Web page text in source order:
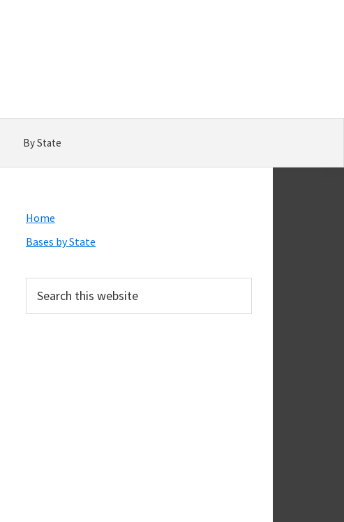
By State
Primary
Sidebar
Home
Bases by State
this